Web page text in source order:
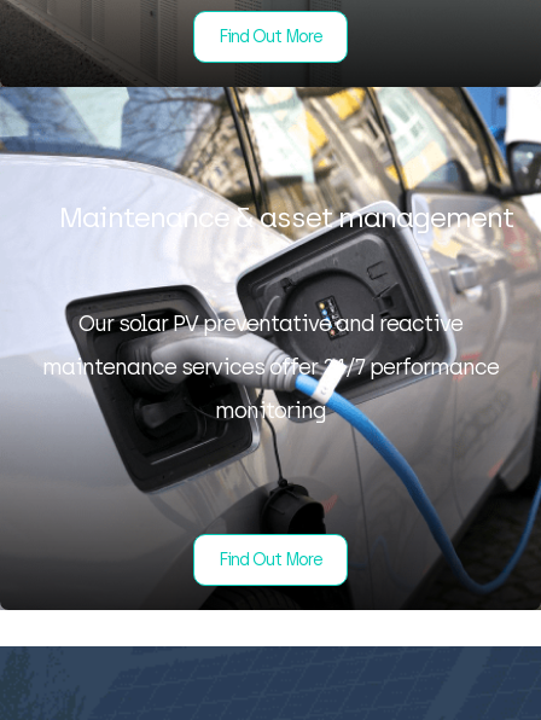
Find Out More
Maintenance & asset management
Our solar PV preventative and reactive
maintenance services offer 24/7 performance
monitoring
Find Out More